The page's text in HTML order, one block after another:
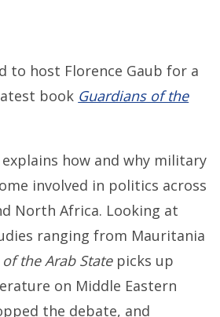
to host Florence Gaub for a
book Guardians of the
explains how and why military
involved in politics across
North Africa. Looking at
ranging from Mauritania
the Arab Statepicks up
on Middle Eastern
the debate, and